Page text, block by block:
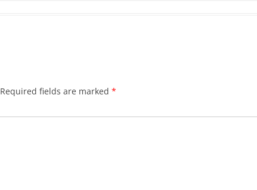
Required fields are marked *